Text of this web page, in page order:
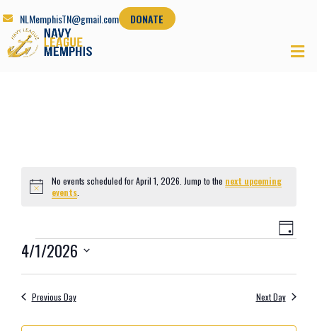
NLMemphisTN@gmail.com DONATE
Notice
No events scheduled for April 1, 2026. Jump to the next upcoming
events
Views
Day
4/1/2026
date.
Previous Day Next Day